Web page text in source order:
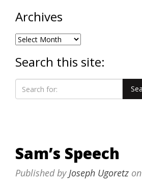
Archives
Archives
Search this site:
Sam’s Speech
Published byJoseph Ugoretz on